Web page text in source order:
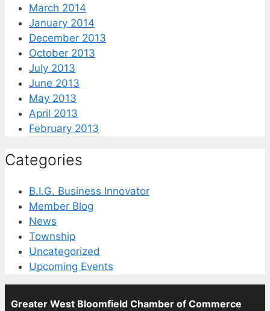
March 2014
January 2014
December 2013
October 2013
July 2013
June 2013
May 2013
April 2013
February 2013
Categories
B.I.G. Business Innovator
Member Blog
News
Township
Uncategorized
Upcoming Events
Greater West Bloomfield Chamber of Commerce